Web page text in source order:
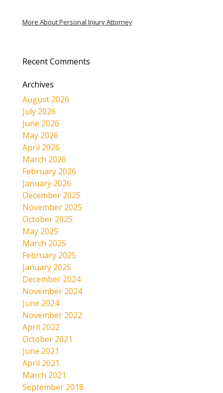
More About Personal Injury Attorney
Recent Comments
Archives
August 2026
July 2026
June 2026
May 2026
April 2026
March 2026
February 2026
January 2026
December 2025
November 2025
October 2025
May 2025
March 2025
February 2025
January 2025
December 2024
November 2024
June 2024
November 2022
April 2022
October 2021
June 2021
April 2021
March 2021
September 2018